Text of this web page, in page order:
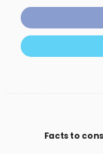
Facts to